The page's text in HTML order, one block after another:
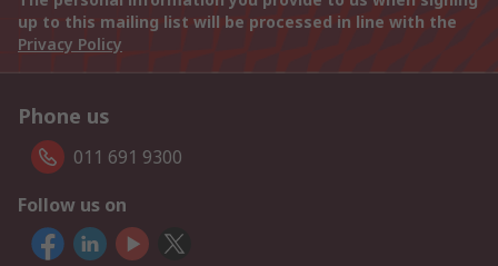
up to this mailing list will be processed in line with the
Privacy Policy
Phone us
011 691 9300
Follow us on